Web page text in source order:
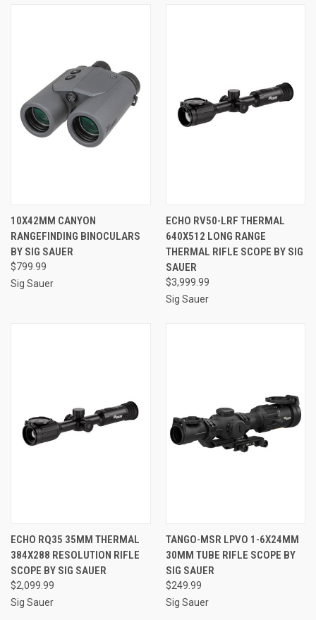
10X42MM CANYON
RANGEFINDING BINOCULARS
BY SIG SAUER
$799.99
Sig Sauer
ECHO RV50-LRF THERMAL
640X512 LONG RANGE
THERMAL RIFLE SCOPE BY SIG
SAUER
$3,999.99
Sig Sauer
ECHO RQ35 35MM THERMAL
384X288 RESOLUTION RIFLE
SCOPE BY SIG SAUER
$2,099.99
Sig Sauer
TANGO-MSR LPVO 1-6X24MM
30MM TUBE RIFLE SCOPE BY
SIG SAUER
$249.99
Sig Sauer